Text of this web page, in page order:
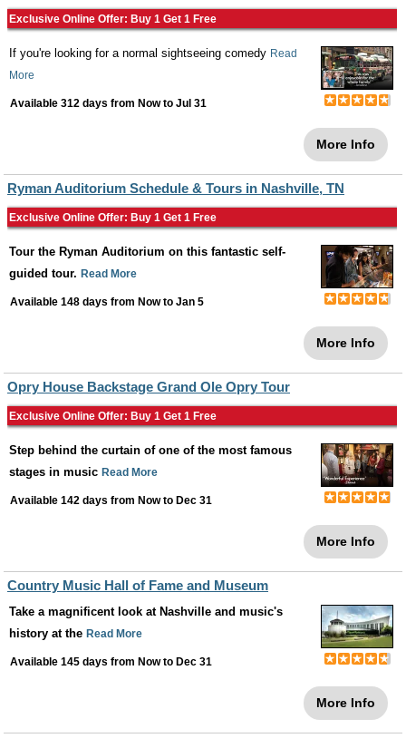
Exclusive Online Offer: Buy 1 Get 1 Free
If you're looking for a normal sightseeing comedy Read
More
Available 312 days from Nowto Jul 31
More Info
Ryman Auditorium Schedule & Tours in Nashville, TN
Exclusive Online Offer: Buy 1 Get 1 Free
Tour the Ryman Auditorium on this fantastic self-
guided tour. Read More
Available 148 days from Nowto Jan 5
More Info
Opry House Backstage Grand Ole Opry Tour
Exclusive Online Offer: Buy 1 Get 1 Free
Step behind the curtain of one of the most famous
stages in music Read More
Available 142 days from Nowto Dec 31
More Info
Country Music Hall of Fame and Museum
Take a magnificent look at Nashville and music's
history at the Read More
Available 145 days from Nowto Dec 31
More Info